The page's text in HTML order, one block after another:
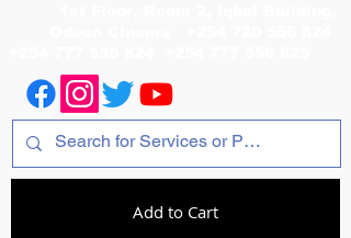
Add to Cart